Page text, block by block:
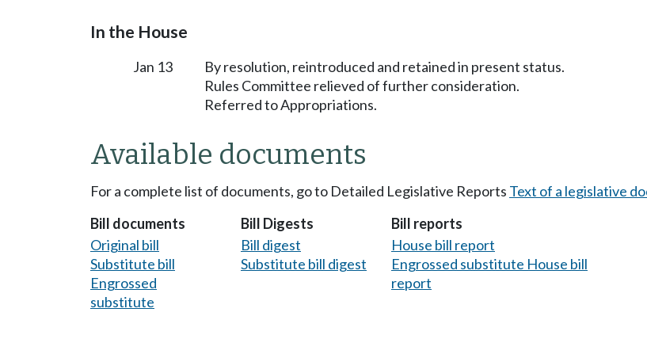
In the House
Jan 13
By resolution, reintroduced and retained in present status.
Rules Committee relieved of further consideration.
Referred to Appropriations.
Available documents
For a complete list of documents, go to Detailed Legislative Reports Text of a legislative
Bill documents
Original bill
Substitute bill
Engrossed
substitute
Bill Digests
Bill digest
Substitute bill digest
Bill reports
House bill report
Engrossed substitute House bill
report